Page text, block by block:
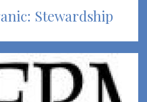
Stewardship